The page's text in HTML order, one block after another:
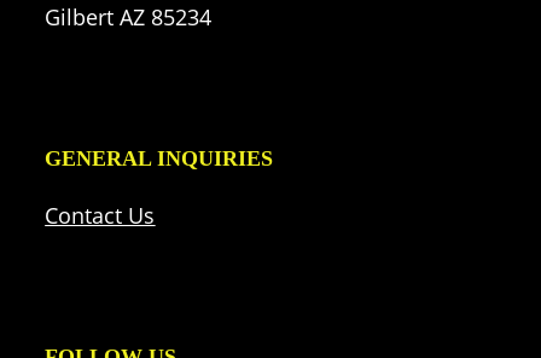
Gilbert AZ 85234
GENERAL INQUIRIES
Contact Us